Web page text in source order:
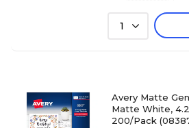
1
Avery Matte
Matte White,
200/Pack